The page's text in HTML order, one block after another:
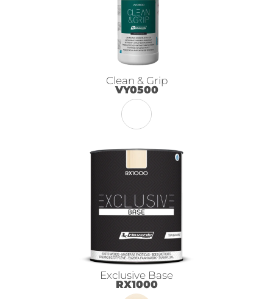
Clean & Grip
VY0500
Exclusive Base
RX1000